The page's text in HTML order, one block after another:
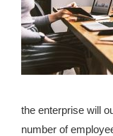
the enterprise will
number of